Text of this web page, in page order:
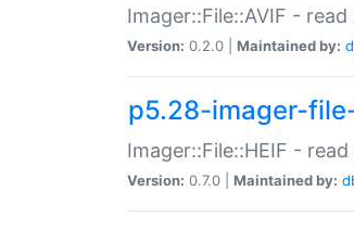
Imager::File::AVIF -
Version: 0.2.0 | Maintained by:
p5.28-imager-
Imager::File::HEIF -
Version: 0.7.0 | Maintained by: